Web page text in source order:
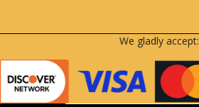
We gladly accept: